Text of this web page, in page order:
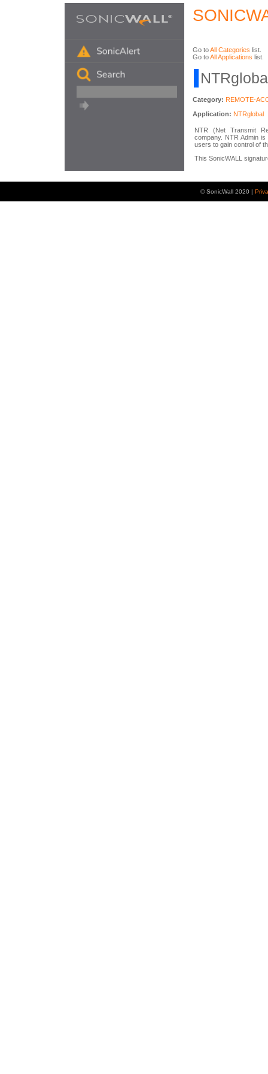
Go toAll Categories list.
Go toAll Applications list.
Category: REMOTE-
Application: NTRglobal
NTR (Net Transmit
company. NTR Admin
users to gain control of
This SonicWALL
© SonicWall 2020 |